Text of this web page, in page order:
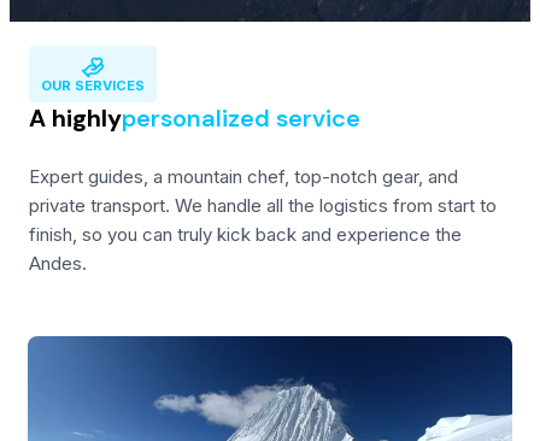
OUR SERVICES
A highlypersonalized service
Expert guides, a mountain chef, top-notch gear, and
private transport. We handle all the logistics from start to
finish, so you can truly kick back and experience the
Andes.